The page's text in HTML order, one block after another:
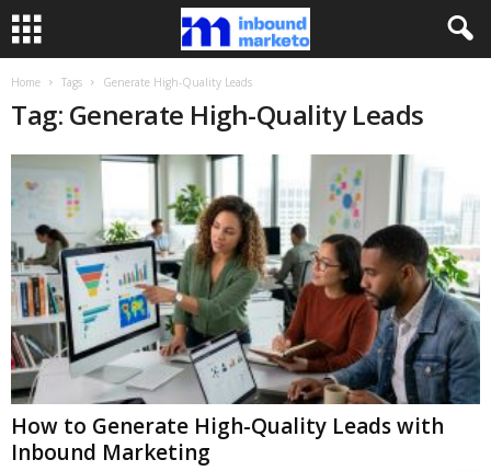
Home Tags Generate High-Quality Leads
Tag: Generate High-Quality Leads
How to Generate High-Quality Leads with
Inbound Marketing